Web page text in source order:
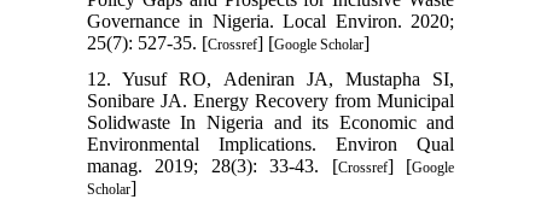
Governance in Nigeria. Local Environ. 2020;
25(7): 527-35. [Crossref] [Google Scholar]
12. Yusuf RO, Adeniran JA, Mustapha SI,
Sonibare JA. Energy Recovery from Municipal
Solidwaste In Nigeria and its Economic and
Environmental Implications. Environ Qual
manag. 2019; 28(3): 33-43. [Crossref] [Google
Scholar]